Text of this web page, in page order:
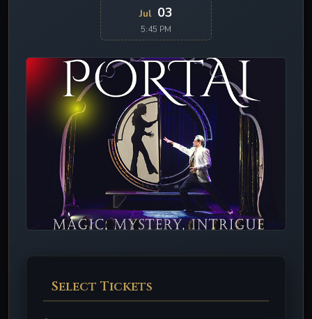
Jul 03
5:45 PM
Select Tickets